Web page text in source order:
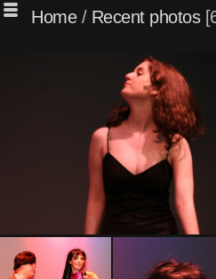
Home/ Recent photos